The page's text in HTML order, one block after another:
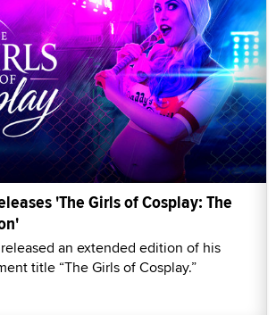
'The Girls of Cosplay: The
released an extended edition of his
title “The Girls of Cosplay.”